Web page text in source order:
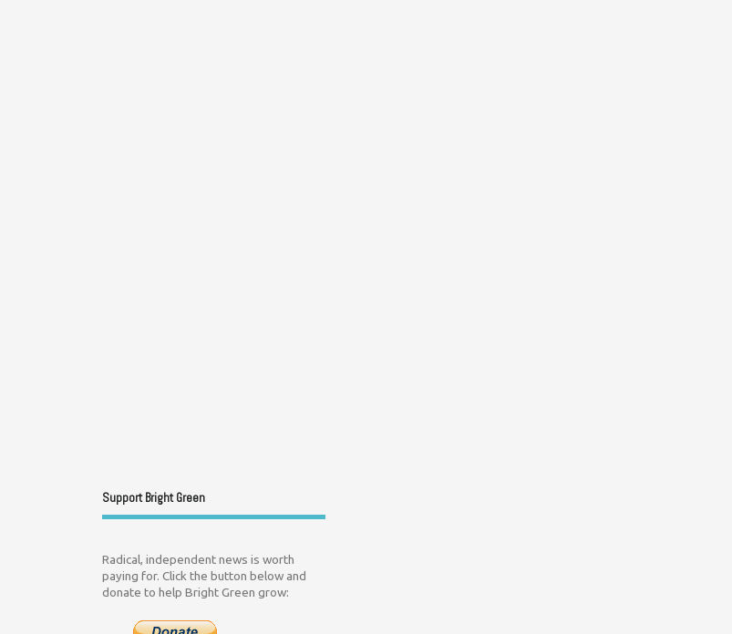
Support Bright Green
Radical, independent news is worth
paying for. Click the button below and
donate to help Bright Green grow: